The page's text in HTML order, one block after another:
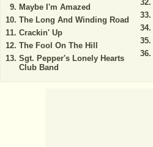
Maybe I'm Amazed
The Long And Winding Road
Crackin' Up
The Fool On The Hill
Sgt. Pepper's Lonely Hearts
Club Band